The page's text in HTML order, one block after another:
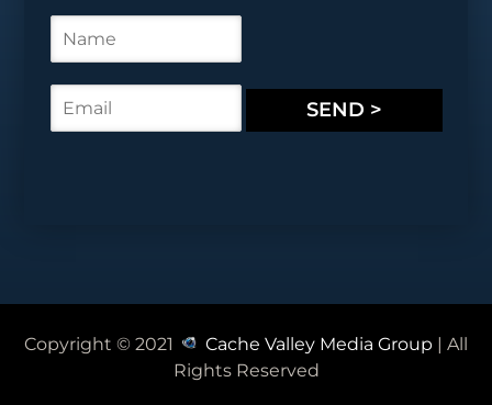
m
e
m
a
SEND >
Copyright © 2021 Cache Valley Media Group | All
Rights Reserved